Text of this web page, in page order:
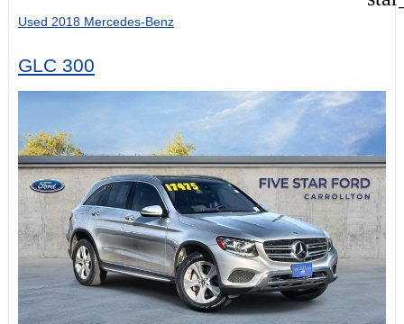
Used 2018 Mercedes-Benz
GLC 300